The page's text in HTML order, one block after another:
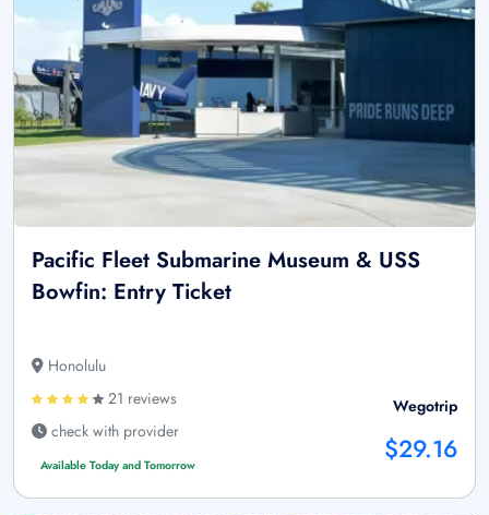
Pacific Fleet Submarine Museum & USS
Bowfin: Entry Ticket
Honolulu
21 reviews
check with provider
Available Today and Tomorrow
Wegotrip
$29.16